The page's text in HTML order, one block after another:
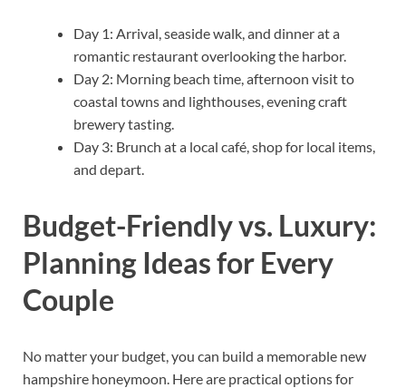
Day 1: Arrival, seaside walk, and dinner at a
romantic restaurant overlooking the harbor.
Day 2: Morning beach time, afternoon visit to
coastal towns and lighthouses, evening craft
brewery tasting.
Day 3: Brunch at a local café, shop for local items,
and depart.
Budget-Friendly vs. Luxury:
Planning Ideas for Every
Couple
No matter your budget, you can build a memorable new
hampshire honeymoon. Here are practical options for